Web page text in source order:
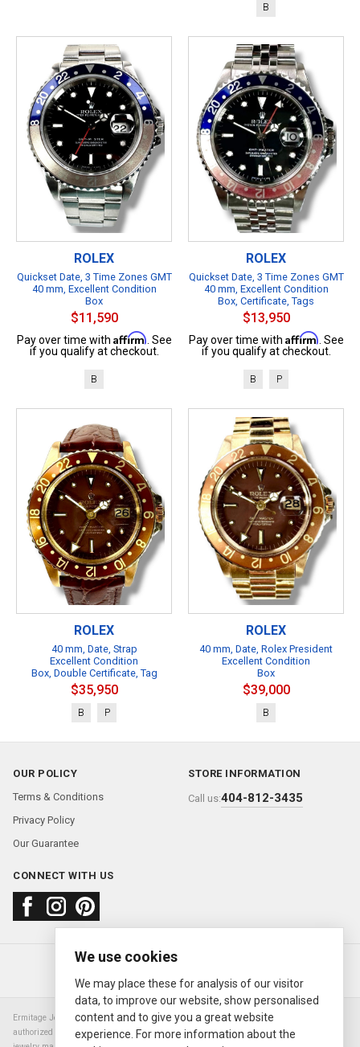
B
ROLEX
Quickset Date, 3 Time Zones GMT
40 mm, Excellent Condition
Box
$11,590
Pay over time with Affirm . See
if you qualify at checkout.
B
ROLEX
Quickset Date, 3 Time Zones GMT
40 mm, Excellent Condition
Box, Certificate, Tags
$13,950
Pay over time with Affirm . See
if you qualify at checkout.
B P
ROLEX
40 mm, Date, Strap
Excellent Condition
Box, Double Certificate, Tag
$35,950
B P
ROLEX
40 mm, Date, Rolex President
Excellent Condition
Box
$39,000
B
OUR POLICY
Terms & Conditions
Privacy Policy
Our Guarantee
STORE INFORMATION
Call us:404-812-3435
CONNECT WITH US
About usFAQContact us
© 2000—2026 Ermitage Jewelers
Ermitage Jewelers is a retailer of pre-owned luxury Swiss watches. We are not an
authorized Rolex SA dealer nor are we an authorized retailer of any other watch or
We use cookies
We may place these for analysis of our visitor
data, to improve our website, show personalised
content and to give you a great website
experience. For more information about the